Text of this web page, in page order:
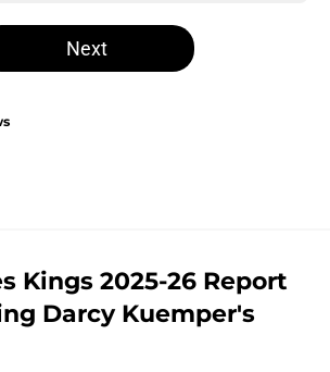
Next
Kings 2025-26 Report
Darcy Kuemper's